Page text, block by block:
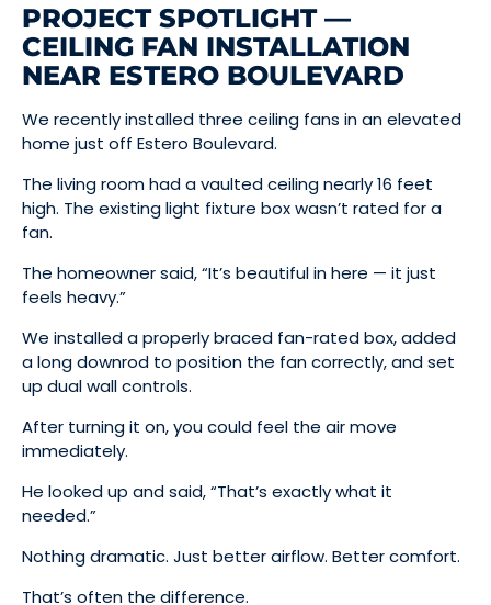
PROJECT SPOTLIGHT —
CEILING FAN INSTALLATION
NEAR ESTERO BOULEVARD
We recently installed three ceiling fans in an elevated
home just off Estero Boulevard.
The living room had a vaulted ceiling nearly 16 feet
high. The existing light fixture box wasn’t rated for a
fan.
The homeowner said, “It’s beautiful in here — it just
feels heavy.”
We installed a properly braced fan-rated box, added
a long downrod to position the fan correctly, and set
up dual wall controls.
After turning it on, you could feel the air move
immediately.
He looked up and said, “That’s exactly what it
needed.”
Nothing dramatic. Just better airflow. Better comfort.
That’s often the difference.